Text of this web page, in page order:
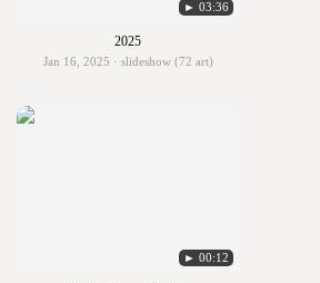
► 03:36
2025
Jan 16, 2025 · slideshow (72 art)
► 00:12